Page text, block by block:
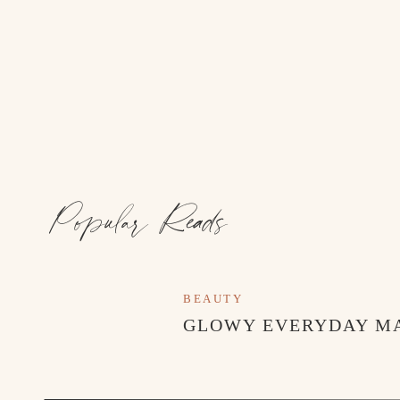
The following outfits are from Zara Kids!
Popular Reads
GLOWY EVERYDAY
BEAUTY